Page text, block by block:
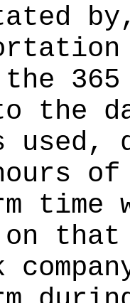
365
the
used,
of
time
that